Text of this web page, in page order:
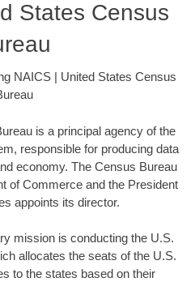
States Census
NAICS | United States Census
is a principal agency of the
responsible for producing data
economy. The Census Bureau
of Commerce and the President
appoints its director.
mission is conducting the U.S.
allocates the seats of the U.S.
to the states based on their